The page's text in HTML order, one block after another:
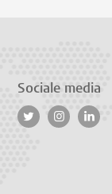
Sociale media